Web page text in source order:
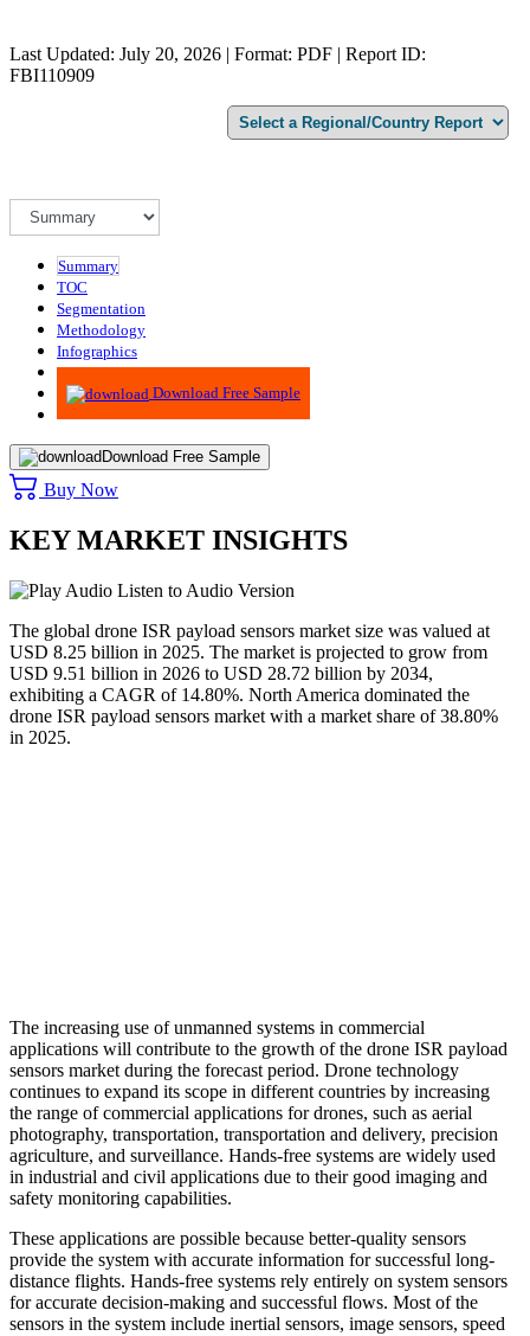
Last Updated: July 20, 2026 | Format: PDF | Report ID:
FBI110909
Summary
TOC
Segmentation
Methodology
Infographics
Advisory
Download Free Sample
Download Free Sample
Buy Now
KEY MARKET INSIGHTS
Listen to Audio Version
The global drone ISR payload sensors market size was valued at
USD 8.25 billion in 2025. The market is projected to grow from
USD 9.51 billion in 2026 to USD 28.72 billion by 2034,
exhibiting a CAGR of 14.80%. North America dominated the
drone ISR payload sensors market with a market share of 38.80%
in 2025.
The increasing use of unmanned systems in commercial
applications will contribute to the growth of the drone ISR payload
sensors market during the forecast period. Drone technology
continues to expand its scope in different countries by increasing
the range of commercial applications for drones, such as aerial
photography, transportation, transportation and delivery, precision
agriculture, and surveillance. Hands-free systems are widely used
in industrial and civil applications due to their good imaging and
safety monitoring capabilities.
These applications are possible because better-quality sensors
provide the system with accurate information for successful long-
distance flights. Hands-free systems rely entirely on system sensors
for accurate decision-making and successful flows. Most of the
sensors in the system include inertial sensors, image sensors, speed